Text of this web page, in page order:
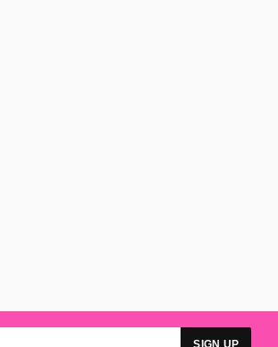
SIGN UP